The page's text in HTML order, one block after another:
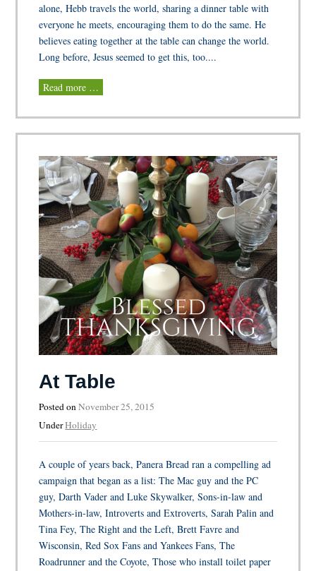
alone, Hebb travels the world, sharing a dinner table with
everyone he meets, encouraging them to do the same. He
believes eating together at the table can change the world.
Long before, Jesus seemed to get this, too....
Read more …
At Table
Posted onNovember 25, 2015
UnderHoliday
A couple of years back, Panera Bread ran a compelling ad
campaign that began as a list: The Mac guy and the PC
guy, Darth Vader and Luke Skywalker, Sons-in-law and
Mothers-in-law, Introverts and Extroverts, Sarah Palin and
Tina Fey, The Right and the Left, Brett Favre and
Wisconsin, Red Sox Fans and Yankees Fans, The
Roadrunner and the Coyote, Those who install toilet paper